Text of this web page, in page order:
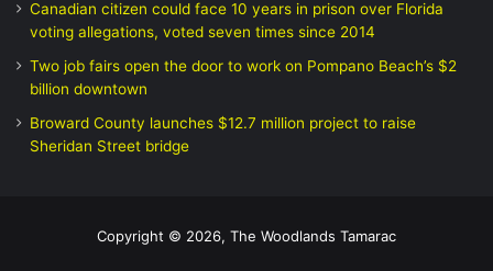
Canadian citizen could face 10 years in prison over Florida
voting allegations, voted seven times since 2014
Two job fairs open the door to work on Pompano Beach’s $2
billion downtown
Broward County launches $12.7 million project to raise
Sheridan Street bridge
Copyright © 2026, The Woodlands Tamarac